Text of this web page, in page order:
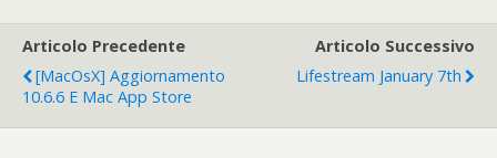
Articolo Precedente
[MacOsX] Aggiornamento
10.6.6 E Mac App Store
Articolo Successivo
Lifestream January 7th